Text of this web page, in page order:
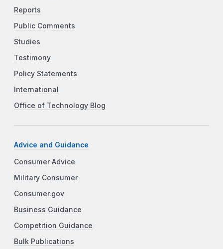
Reports
Public Comments
Studies
Testimony
Policy Statements
International
Office of Technology Blog
Advice and Guidance
Consumer Advice
Military Consumer
Consumer.gov
Business Guidance
Competition Guidance
Bulk Publications